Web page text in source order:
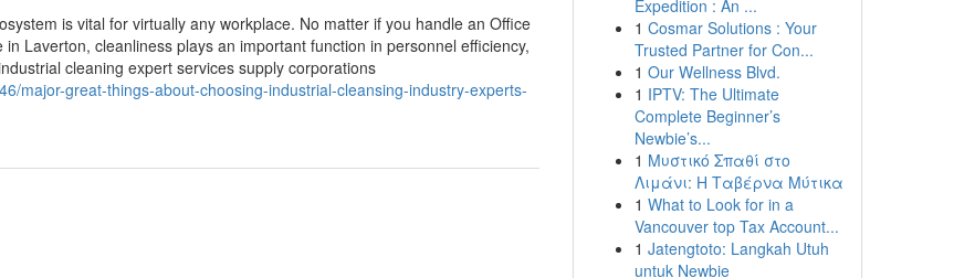
is vital for virtually any workplace. No matter if you handle an Office
Laverton, cleanliness plays an important function in personnel efficiency,
cleaning expert services supply corporations
major-great-things-about-choosing-industrial-cleansing-industry-experts-
Expedition : An ...
1 Cosmar Solutions : Your
Trusted Partner for Con...
1 Our Wellness Blvd.
1 IPTV: The Ultimate
Complete Beginner’s
Newbie’s...
1 Μυστικό Σπαθί στο
Λιμάνι: Η Ταβέρνα Μύτικα
1 What to Look for in a
Vancouver top Tax Account...
1 Jatengtoto: Langkah Utuh
untuk Newbie